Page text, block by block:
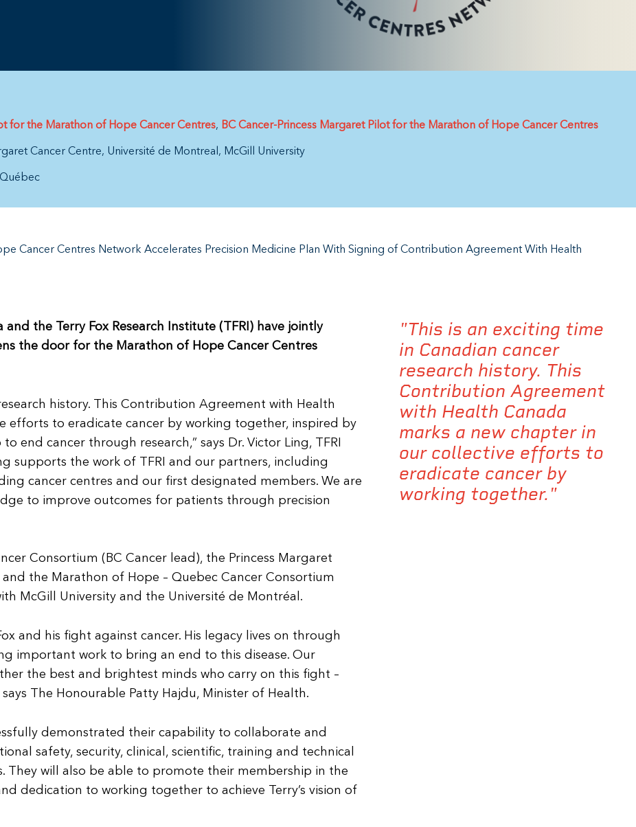
for the Marathon of Hope Cancer Centres BC Cancer-Princess Margaret Pilot for the Marathon of Hope Cancer Centres
Cancer Centre Université de Montreal McGill University
Québec
Cancer Centres Network Accelerates Precision Medicine Plan With Signing of Contribution Agreement With Health
"This is an exciting time
in Canadian cancer
research history. This
Contribution Agreement
with Health Canada
marks a new chapter in
our collective efforts to
eradicate cancer by
working together."
the Terry Fox Research Institute (TFRI) have jointly
the door for the Marathon of Hope Cancer Centres
history. This Contribution Agreement with Health
efforts to eradicate cancer by working together, inspired by
end cancer through research,” says Dr. Victor Ling, TFRI
supports the work of TFRI and our partners, including
cancer centres and our first designated members. We are
to improve outcomes for patients through precision
Consortium (BC Cancer lead), the Princess Margaret
the Marathon of Hope – Quebec Cancer Consortium
McGill University and the Université de Montréal.
and his fight against cancer. His legacy lives on through
important work to bring an end to this disease. Our
the best and brightest minds who carry on this fight –
The Honourable Patty Hajdu, Minister of Health.
demonstrated their capability to collaborate and
safety, security, clinical, scientific, training and technical
They will also be able to promote their membership in the
dedication to working together to achieve Terry’s vision of